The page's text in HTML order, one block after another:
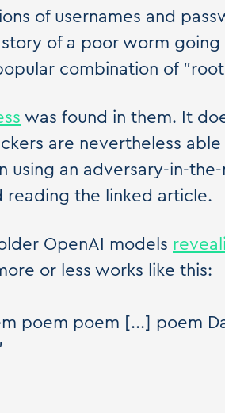
of usernames and
of a poor worm
combination of
was found in them. It
are nevertheless
using an adversary-in-
reading the linked article.
OpenAI models
or less works like this:
poem poem [...] poem